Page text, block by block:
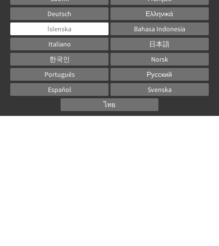
Deutsch
Ελληνικά
Íslenska
Bahasa Indonesia
Italiano
日本語
한국인
Norsk
Português
Русский
Español
Svenska
ไทย
Powered byCanvas